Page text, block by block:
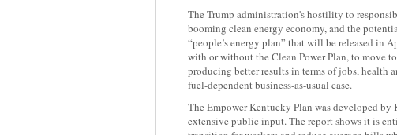
The Trump administration's hostility to
booming clean energy economy, and the
“people’s energy plan” that will be released in
with or without the Clean Power Plan, to move
producing better results in terms of jobs, health
fuel-dependent business-as-usual case.
The Empower Kentucky Plan was developed by
extensive public input. The report shows it is